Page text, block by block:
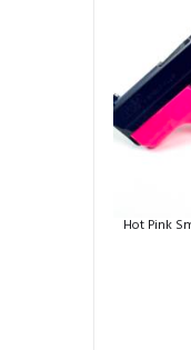
Hot Pink